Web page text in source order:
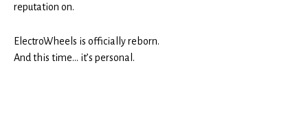
reputation on.
ElectroWheels is officially reborn.
And this time… it’s personal.